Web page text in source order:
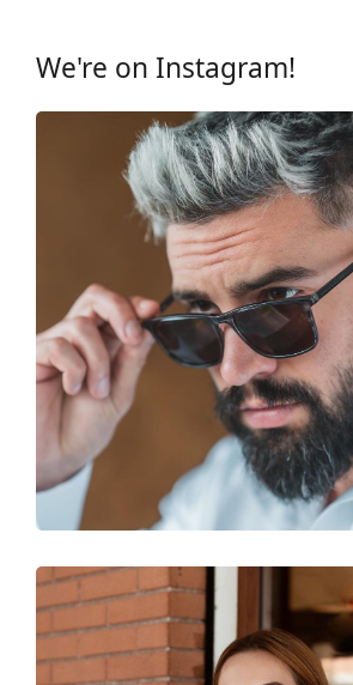
Frame
Frame shape:
Frame colour:
Frame material:
Width:
Temple length:
Bridge width:
Weight:
Adjustable nose-pad:
Spring hinge:
Accessories
Cleaning cloth:
Other
Gender:
We're on Instagram!